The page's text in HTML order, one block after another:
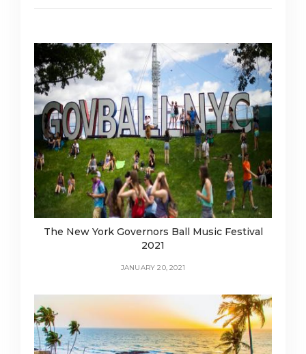
The New York Governors Ball Music Festival
2021
JANUARY 20, 2021